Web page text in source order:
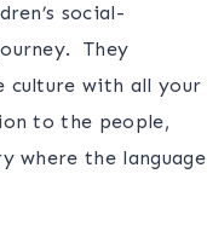
social-
They
with all your
to the people,
where the language